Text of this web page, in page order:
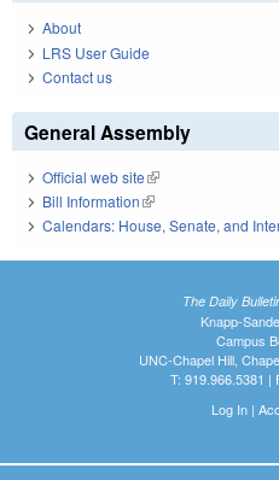
About
LRS User Guide
Contact us
General Assembly
Official web site(link is external)
Bill Information(link is external)
Calendars: House, Senate, and
The Daily
Knapp-
Campus
UNC-Chapel Hill,
T: 919.966.5381 |
Log In|